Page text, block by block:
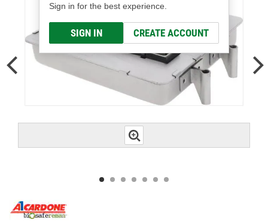
Sign in for the best experience.
SIGN IN CREATE ACCOUNT